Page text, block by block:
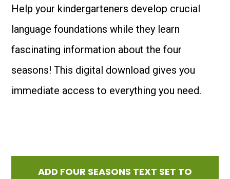
Help your kindergarteners develop crucial
language foundations while they learn
fascinating information about the four
seasons! This digital download gives you
immediate access to everything you need.
ADD FOUR SEASONS TEXT SET TO